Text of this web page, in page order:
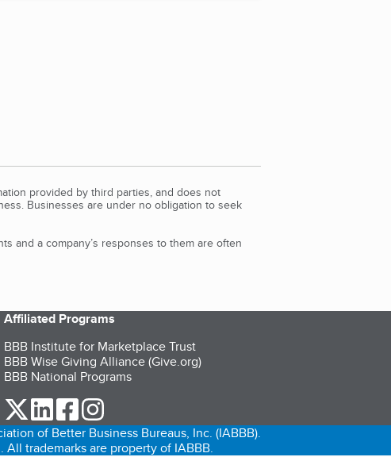
provided by third parties, and does not
Businesses are under no obligation to seek
and a company’s responses to them are often
Affiliated Programs
BBB Institute for Marketplace Trust
BBB Wise Giving Alliance (Give.org)
BBB National Programs
our Twitter (opens in a new tab)
our LinkedIn (opens in a new tab)
our Facebook (opens in a new tab)
of Better Business Bureaus, Inc. (IABBB).
All trademarks are property of IABBB.